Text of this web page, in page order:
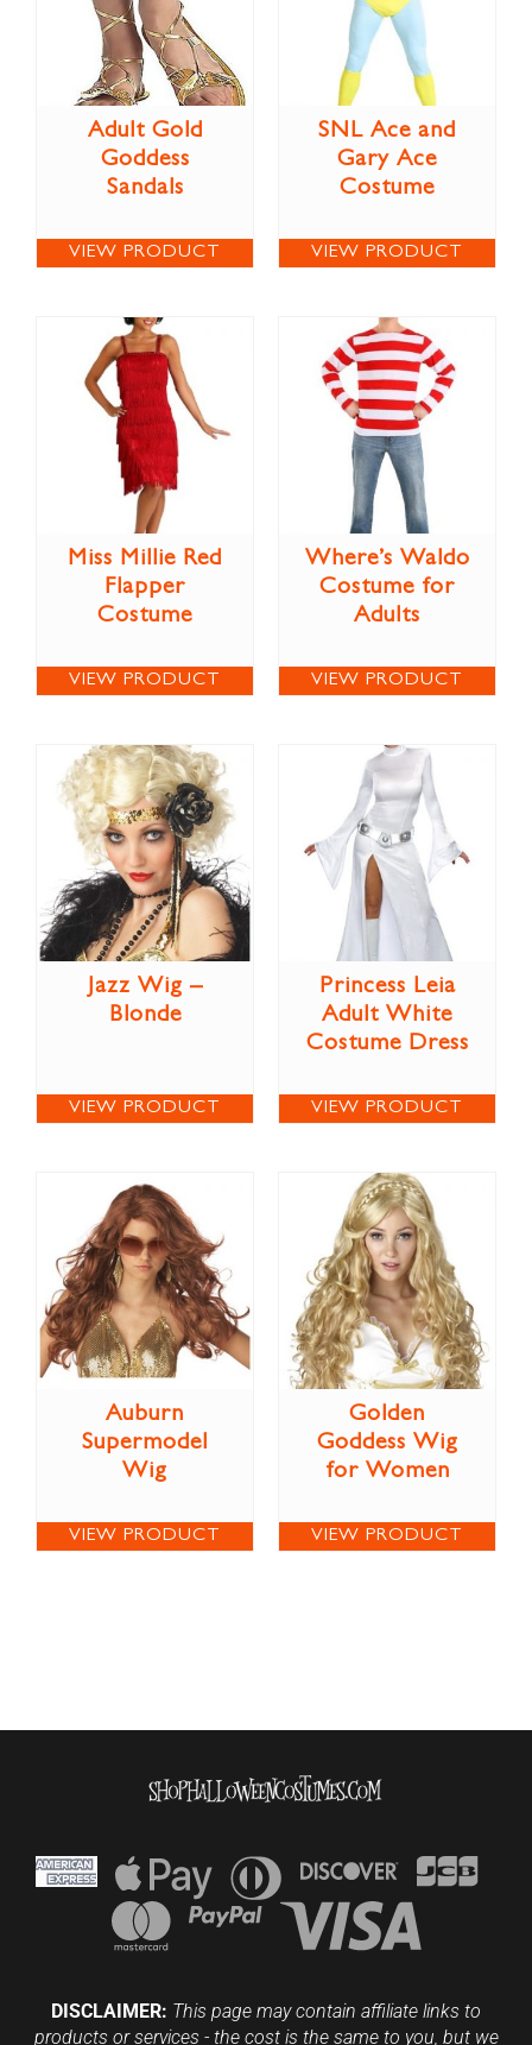
Adult Gold
Goddess
Sandals
VIEW PRODUCT
SNL Ace and
Gary Ace
Costume
VIEW PRODUCT
Miss Millie Red
Flapper
Costume
VIEW PRODUCT
Where’s Waldo
Costume for
Adults
VIEW PRODUCT
Jazz Wig –
Blonde
VIEW PRODUCT
Princess Leia
Adult White
Costume Dress
VIEW PRODUCT
Auburn
Supermodel
Wig
VIEW PRODUCT
Golden
Goddess Wig
for Women
VIEW PRODUCT
DISCLAIMER: This page may contain affiliate links to
products or services - the cost is the same to you, but we